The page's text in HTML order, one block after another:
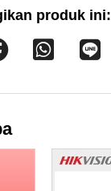
produk ini: